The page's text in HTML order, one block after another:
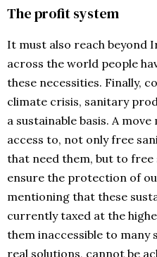
The profit system
It must also reach beyond
across the world people
these necessities. Finally,
climate crisis, sanitary
a sustainable basis. A
access to, not only free
that need them, but to
ensure the protection of
mentioning that these
currently taxed at the
them inaccessible to many
real solutions, cannot be